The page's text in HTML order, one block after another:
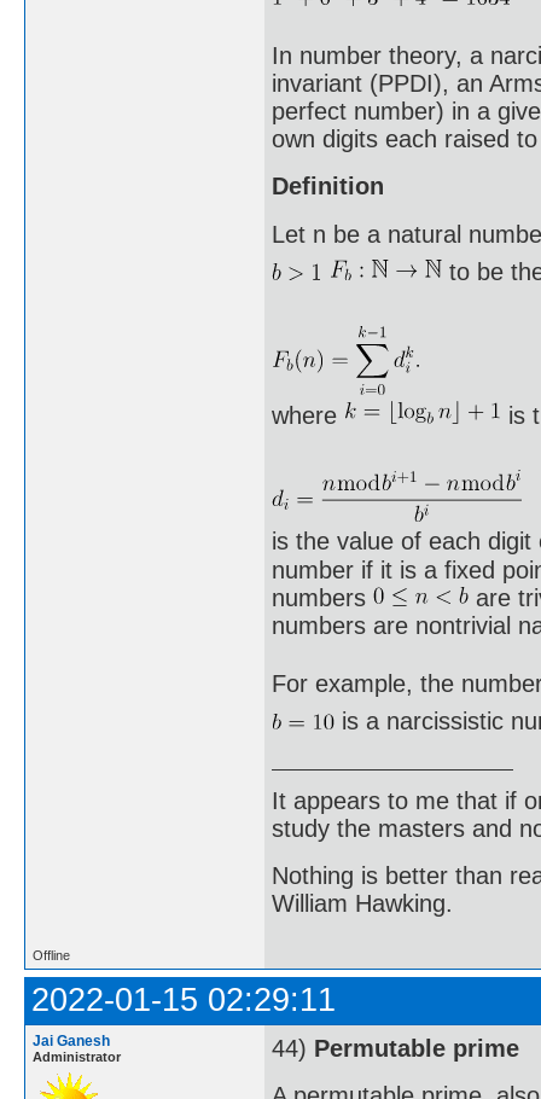
In number theory, a
invariant (PPDI), an
perfect number) in a
own digits each raised
Definition
Let n be a natural
to be
where is
is the value of each
number if it is a fixed
numbers
are
numbers are nontrivial
For example, the
is a narcissistic
It appears to me that if
study the masters and
Nothing is better than
William Hawking.
Offline
2022-01-15 02:29:11
Jai Ganesh
Administrator 44) Permutable prime